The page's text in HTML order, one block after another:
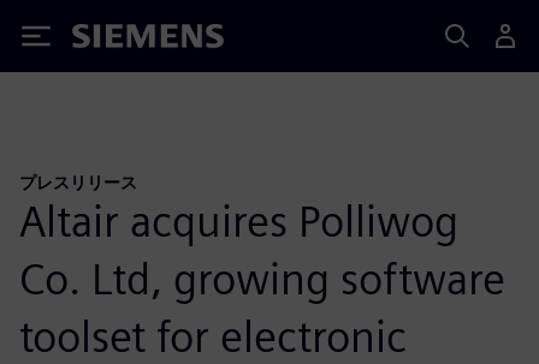
Siemens
プレスリリース
Altair acquires Polliwog
Co. Ltd, growing software
toolset for electronic